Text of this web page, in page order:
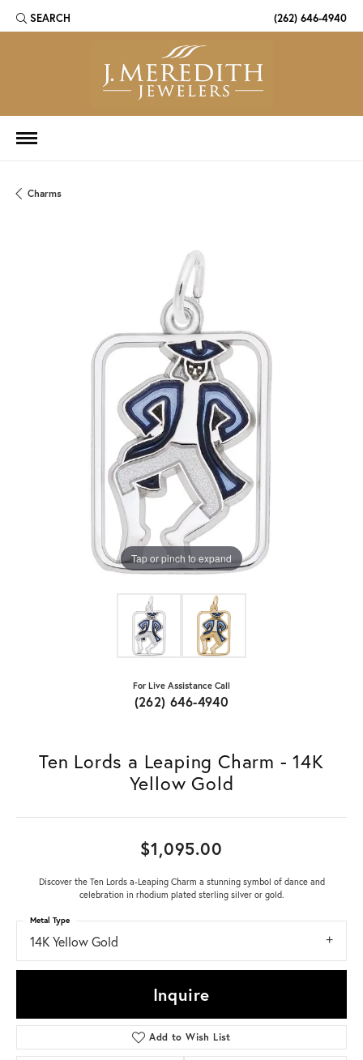
SEARCH
TOGGLE TOOLBAR SEARCH MENU (262) 646-4940
Charms
Tap or pinch to expand
For Live Assistance Call
(262) 646-4940
Ten Lords a Leaping Charm - 14K
Yellow Gold
$1,095.00
Discover the Ten Lords a-Leaping Charm a stunning symbol of dance and
celebration in rhodium plated sterling silver or gold.
14K Yellow Gold
Metal Type
Inquire
Add to Wish List